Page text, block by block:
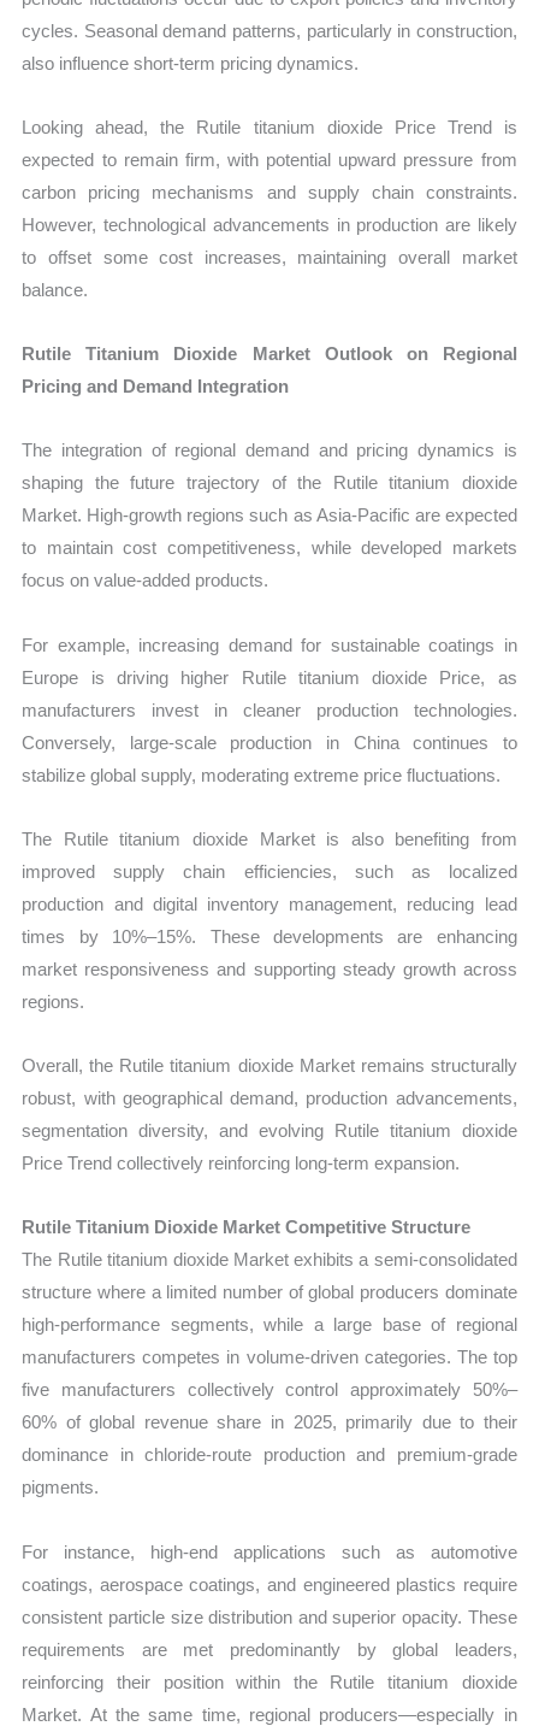
cycles. Seasonal demand patterns, particularly in construction,
also influence short-term pricing dynamics.
Looking ahead, the Rutile titanium dioxide Price Trend is
expected to remain firm, with potential upward pressure from
carbon pricing mechanisms and supply chain constraints.
However, technological advancements in production are likely
to offset some cost increases, maintaining overall market
balance.
Rutile Titanium Dioxide Market Outlook on Regional
Pricing and Demand Integration
The integration of regional demand and pricing dynamics is
shaping the future trajectory of the Rutile titanium dioxide
Market. High-growth regions such as Asia-Pacific are expected
to maintain cost competitiveness, while developed markets
focus on value-added products.
For example, increasing demand for sustainable coatings in
Europe is driving higher Rutile titanium dioxide Price, as
manufacturers invest in cleaner production technologies.
Conversely, large-scale production in China continues to
stabilize global supply, moderating extreme price fluctuations.
The Rutile titanium dioxide Market is also benefiting from
improved supply chain efficiencies, such as localized
production and digital inventory management, reducing lead
times by 10%–15%. These developments are enhancing
market responsiveness and supporting steady growth across
regions.
Overall, the Rutile titanium dioxide Market remains structurally
robust, with geographical demand, production advancements,
segmentation diversity, and evolving Rutile titanium dioxide
Price Trend collectively reinforcing long-term expansion.
Rutile Titanium Dioxide Market Competitive Structure
The Rutile titanium dioxide Market exhibits a semi-consolidated
structure where a limited number of global producers dominate
high-performance segments, while a large base of regional
manufacturers competes in volume-driven categories. The top
five manufacturers collectively control approximately 50%–
60% of global revenue share in 2025, primarily due to their
dominance in chloride-route production and premium-grade
pigments.
For instance, high-end applications such as automotive
coatings, aerospace coatings, and engineered plastics require
consistent particle size distribution and superior opacity. These
requirements are met predominantly by global leaders,
reinforcing their position within the Rutile titanium dioxide
Market. At the same time, regional producers—especially in